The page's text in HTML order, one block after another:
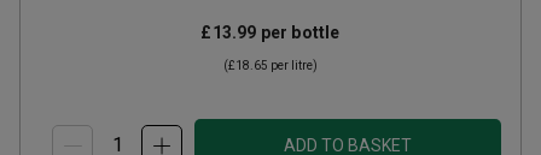
£13.99 per bottle
(£18.65 per litre)
ADD TO BASKET